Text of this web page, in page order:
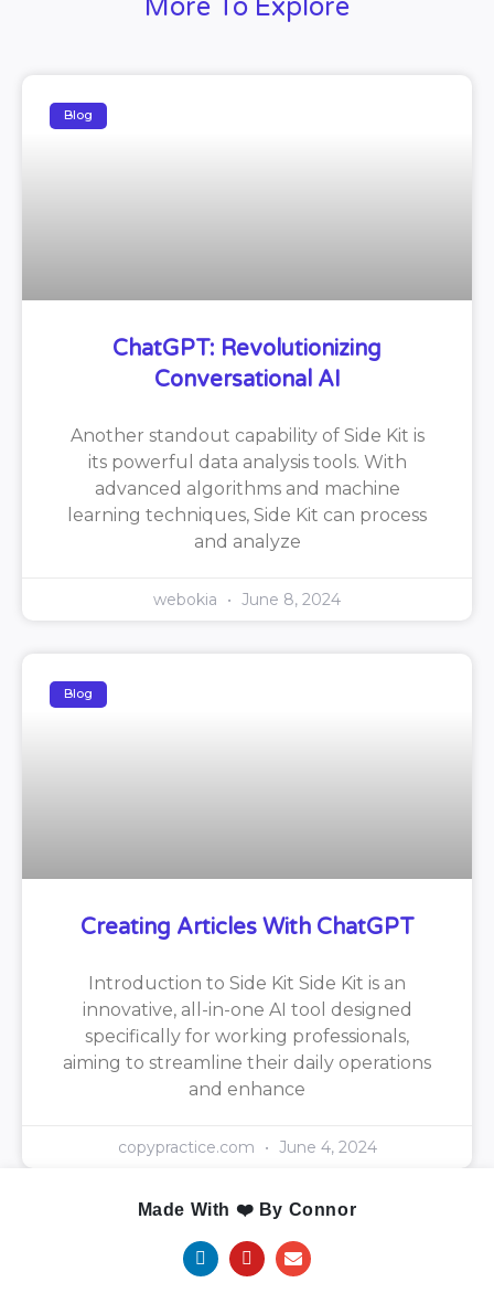
More To Explore
Blog
ChatGPT: Revolutionizing
Conversational AI
Another standout capability of Side Kit is
its powerful data analysis tools. With
advanced algorithms and machine
learning techniques, Side Kit can process
and analyze
webokia June 8, 2024
Blog
Creating Articles With ChatGPT
Introduction to Side Kit Side Kit is an
innovative, all-in-one AI tool designed
specifically for working professionals,
aiming to streamline their daily operations
and enhance
copypractice.com June 4, 2024
Made With ❤️ By Connor